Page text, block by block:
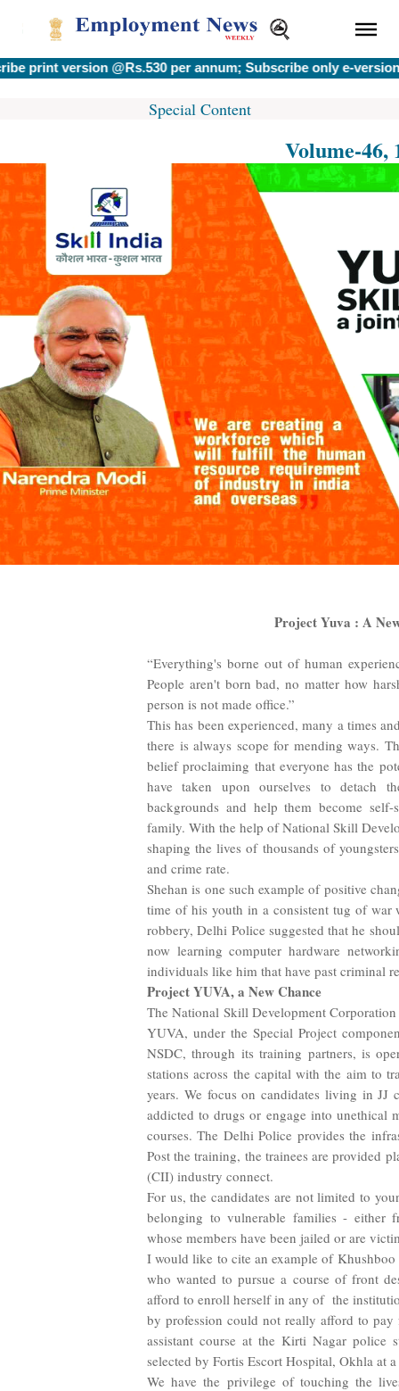
version @Rs.530 per annum; Subscribe only e-version
Special Content
Volume-46,
Project Yuva : A
“Everything's borne out of human
People aren't born bad, no matter how
person is not made office.”
This has been experienced, many a times
there is always scope for mending ways.
belief proclaiming that everyone has the
have taken upon ourselves to detach
backgrounds and help them become
family. With the help of National Skill
shaping the lives of thousands of
and crime rate.
Shehan is one such example of positive
time of his youth in a consistent tug of
robbery, Delhi Police suggested that he
now learning computer hardware
individuals like him that have past criminal
Project YUVA, a New Chance
The National Skill Development
YUVA, under the Special Project
NSDC, through its training partners, is
stations across the capital with the aim to
years. We focus on candidates living in JJ
addicted to drugs or engage into unethical
courses. The Delhi Police provides the
Post the training, the trainees are provided
(CII) industry connect.
For us, the candidates are not limited to
belonging to vulnerable families - either
whose members have been jailed or are
I would like to cite an example of
who wanted to pursue a course of front
afford to enroll herself in any of the
by profession could not really afford to
assistant course at the Kirti Nagar police
selected by Fortis Escort Hospital, Okhla at
We have the privilege of touching the